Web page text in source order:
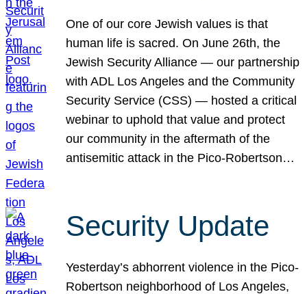
One of our core Jewish values is that
human life is sacred. On June 26th, the
Jewish Security Alliance — our partnership
with ADL Los Angeles and the Community
Security Service (CSS) — hosted a critical
webinar to uphold that value and protect
our community in the aftermath of the
antisemitic attack in the Pico-Robertson…
Security Update
Yesterday’s abhorrent violence in the Pico-
Robertson neighborhood of Los Angeles,